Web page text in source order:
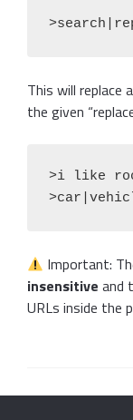
This will replace
the given
>i like
Important:
insensitive and
URLs inside the